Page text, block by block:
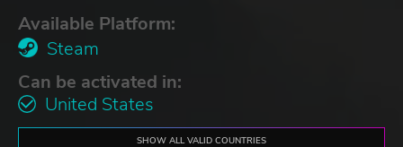
Available Platform:
Steam
Can be activated in:
United States
SHOW ALL VALID COUNTRIES